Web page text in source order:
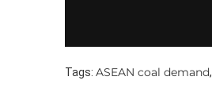
Tags: ASEAN coal demand,